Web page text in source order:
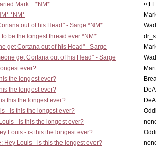
Mark... *NM*
*NM*
out of his Head" - Sarge *NM*
to be the longest thread ever *NM*
get Cortana out of his Head" - Sarge
get Cortana out of his Head" - Sarge
ever?
the longest ever?
the longest ever?
this the longest ever?
- is this the longest ever?
- is this the longest ever?
Louis - is this the longest ever?
Hey Louis - is this the longest ever?